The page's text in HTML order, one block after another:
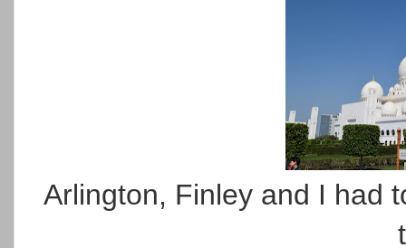
Arlington, Finley and I had